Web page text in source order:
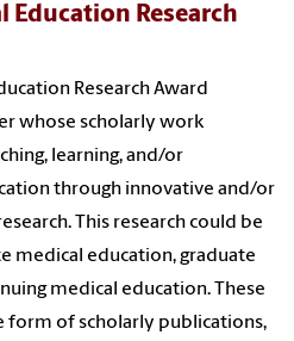
Education Research
Research Award
whose scholarly work
learning, and/or
through innovative and/or
This research could be
medical education, graduate
medical education. These
form of scholarly publications,